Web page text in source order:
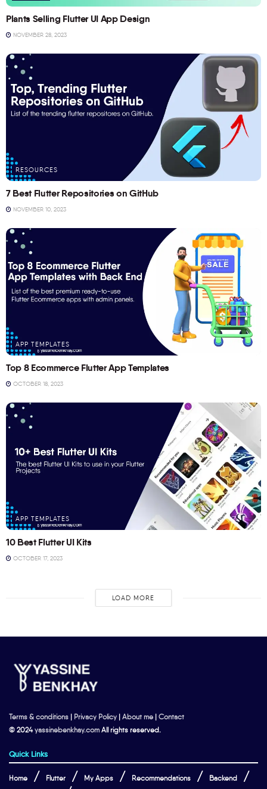
Plants Selling Flutter UI App Design
NOVEMBER 28, 2023
RESOURCES
7 Best Flutter Repositories on GitHub
NOVEMBER 10, 2023
APP TEMPLATES
Top 8 Ecommerce Flutter App Templates
OCTOBER 18, 2023
APP TEMPLATES
10 Best Flutter UI Kits
OCTOBER 17, 2023
LOAD MORE
Terms & conditions | Privacy Policy | About me | Contact
© 2024yassinebenkhay.com All rights reserved.
Quick Links
Home Flutter My Apps Recommendations Backend